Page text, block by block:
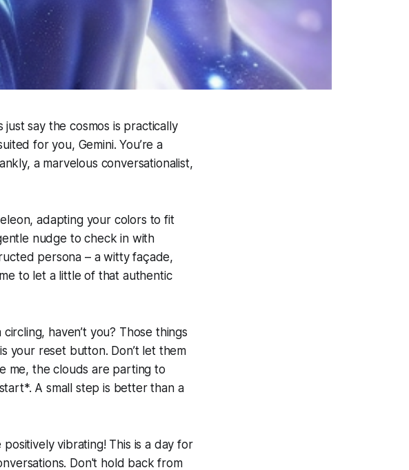
just say the cosmos is practically
for you, Gemini. You’re a
a marvelous conversationalist,
adapting your colors to fit
nudge to check in with
persona – a witty façade,
to let a little of that authentic
haven’t you? Those things
your reset button. Don’t let them
me, the clouds are parting to
A small step is better than a
vibrating! This is a day for
Don't hold back from